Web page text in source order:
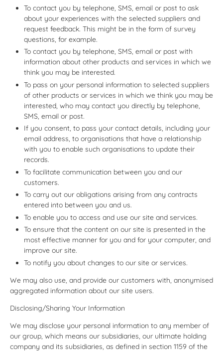
To contact you by telephone, SMS, email or post to ask
about your experiences with the selected suppliers and
request feedback. This might be in the form of survey
questions, for example.
To contact you by telephone, SMS, email or post with
information about other products and services in which we
think you may be interested.
To pass on your personal information to selected suppliers
of other products or services in which we think you may be
interested, who may contact you directly by telephone,
SMS, email or post.
If you consent, to pass your contact details, including your
email address, to organisations that have a relationship
with you to enable such organisations to update their
records.
To facilitate communication between you and our
customers.
To carry out our obligations arising from any contracts
entered into between you and us.
To enable you to access and use our site and services.
To ensure that the content on our site is presented in the
most effective manner for you and for your computer, and
improve our site.
To notify you about changes to our site or services.
We may also use, and provide our customers with, anonymised
aggregated information about our site users.
Disclosing/Sharing Your Information
We may disclose your personal information to any member of
our group, which means our subsidiaries, our ultimate holding
company and its subsidiaries, as defined in section 1159 of the